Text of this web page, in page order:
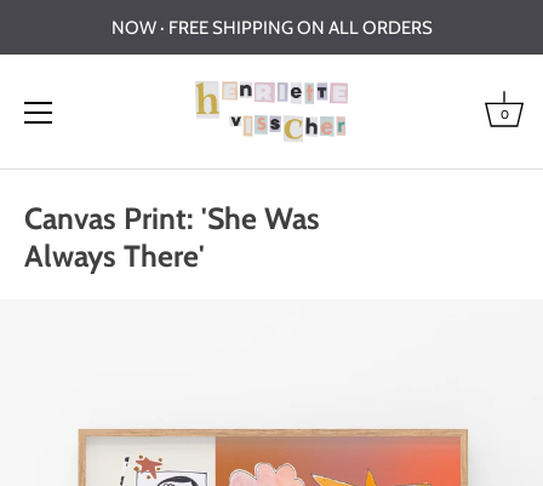
content
NOW · FREE SHIPPING ON ALL ORDERS
0
Canvas Print: 'She Was
Always There'